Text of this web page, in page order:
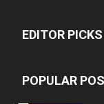
EDITOR PICKS
POPULAR